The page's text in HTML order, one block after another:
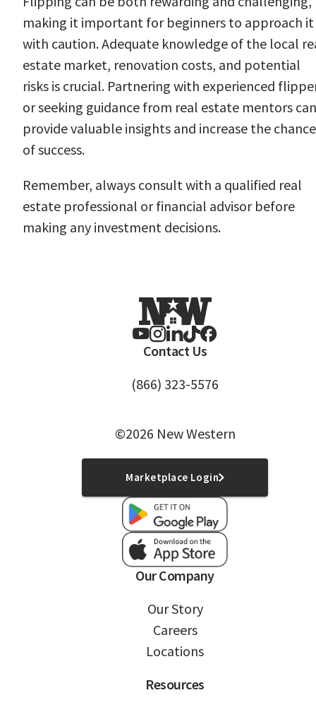
making it important for beginners to approach it
with caution. Adequate knowledge of the local
estate market, renovation costs, and potential
risks is crucial. Partnering with experienced
or seeking guidance from real estate mentors can
provide valuable insights and increase the
of success.
Remember, always consult with a qualified real
estate professional or financial advisor before
making any investment decisions.
Contact Us
(866) 323-5576
©2026 New Western
Marketplace Login
Our Company
Our Story
Careers
Locations
Resources